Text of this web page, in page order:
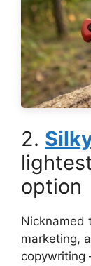
2.
option
Nicknamed
marketing,
copywriting